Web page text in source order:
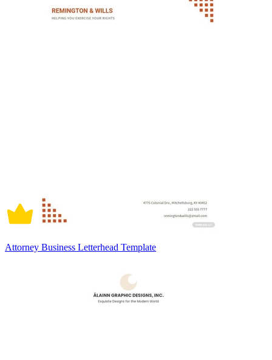
Attorney Business Letterhead Template